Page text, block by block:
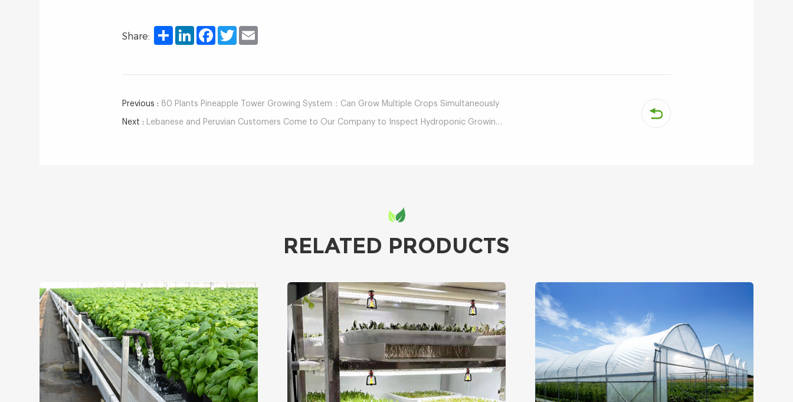
Share: Share LinkedInFacebookTwitter
Previous : 80 Plants Pineapple Tower Growing System：Can Grow Multiple Crops Simultaneously
Next : Lebanese and Peruvian Customers Come to Our Company to Inspect Hydroponic Growing Equipment
RELATED PRODUCTS